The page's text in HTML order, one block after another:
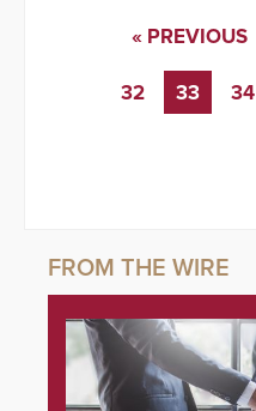
« PREVIOUS
32 33 34